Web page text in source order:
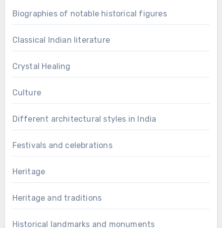
Biographies of notable historical figures
Classical Indian literature
Crystal Healing
Culture
Different architectural styles in India
Festivals and celebrations
Heritage
Heritage and traditions
Historical landmarks and monuments